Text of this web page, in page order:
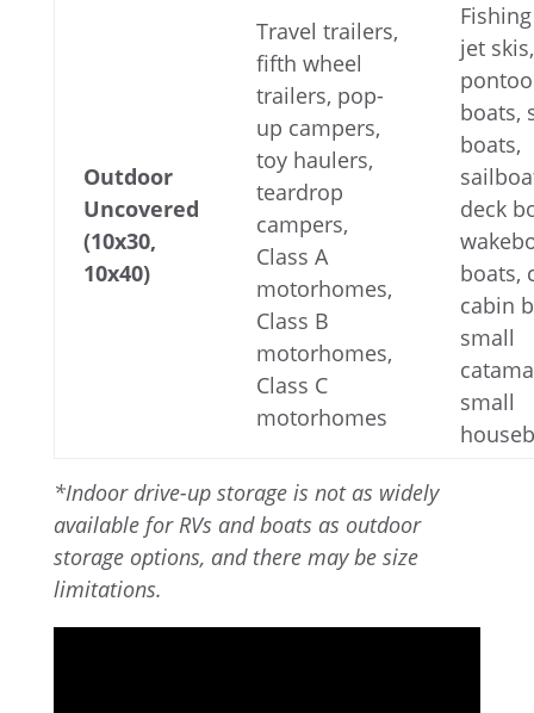
Outdoor
Uncovered
(10x30,
10x40)
Travel trailers,
fifth wheel
trailers, pop-
up campers,
toy haulers,
teardrop
campers,
Class A
motorhomes,
Class B
motorhomes,
Class C
motorhomes
jet skis,
boats,
boats,
deck
boats,
cabin
small
small
*Indoor drive-up storage is not as widely
available for RVs and boats as outdoor
storage options, and there may be size
limitations.